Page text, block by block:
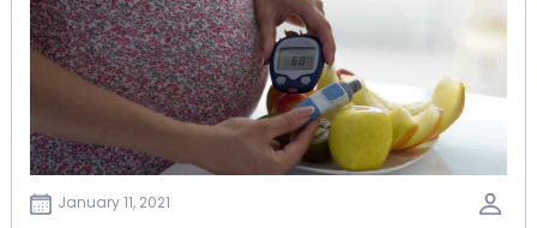
January 11, 2021